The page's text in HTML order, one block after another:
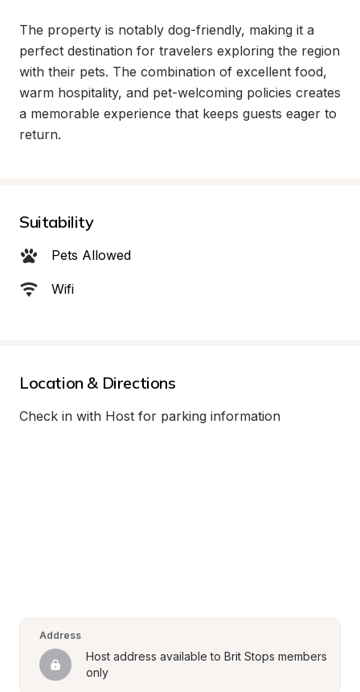
The property is notably dog-friendly, making it a
perfect destination for travelers exploring the region
with their pets. The combination of excellent food,
warm hospitality, and pet-welcoming policies creates
a memorable experience that keeps guests eager to
return.
Suitability
Pets Allowed
Wifi
Location & Directions
Check in with Host for parking information
Address
Host address available to Brit Stops members
only